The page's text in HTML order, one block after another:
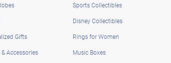
Gifts
Accessories
Sports Collectibles
Disney Collectibles
Rings for Women
Music Boxes